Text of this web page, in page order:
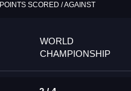
POINTS SCORED / AGAINST
WORLD
CHAMPIONSHIP